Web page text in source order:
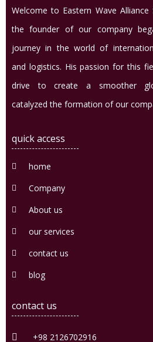
Welcome to Eastern Wave Alliance
the founder of our company
journey in the world of
and logistics. His passion for this
drive to create a smoother
catalyzed the formation of our
quick access
home
Company
About us
our services
contact us
blog
contact us
+98 2126702916